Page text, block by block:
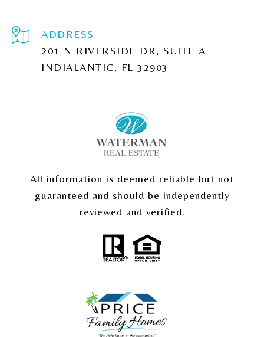
ADDRESS
201 N RIVERSIDE DR, SUITE A
INDIALANTIC, FL 32903
All information is deemed reliable but not
guaranteed and should be independently
reviewed and verified.